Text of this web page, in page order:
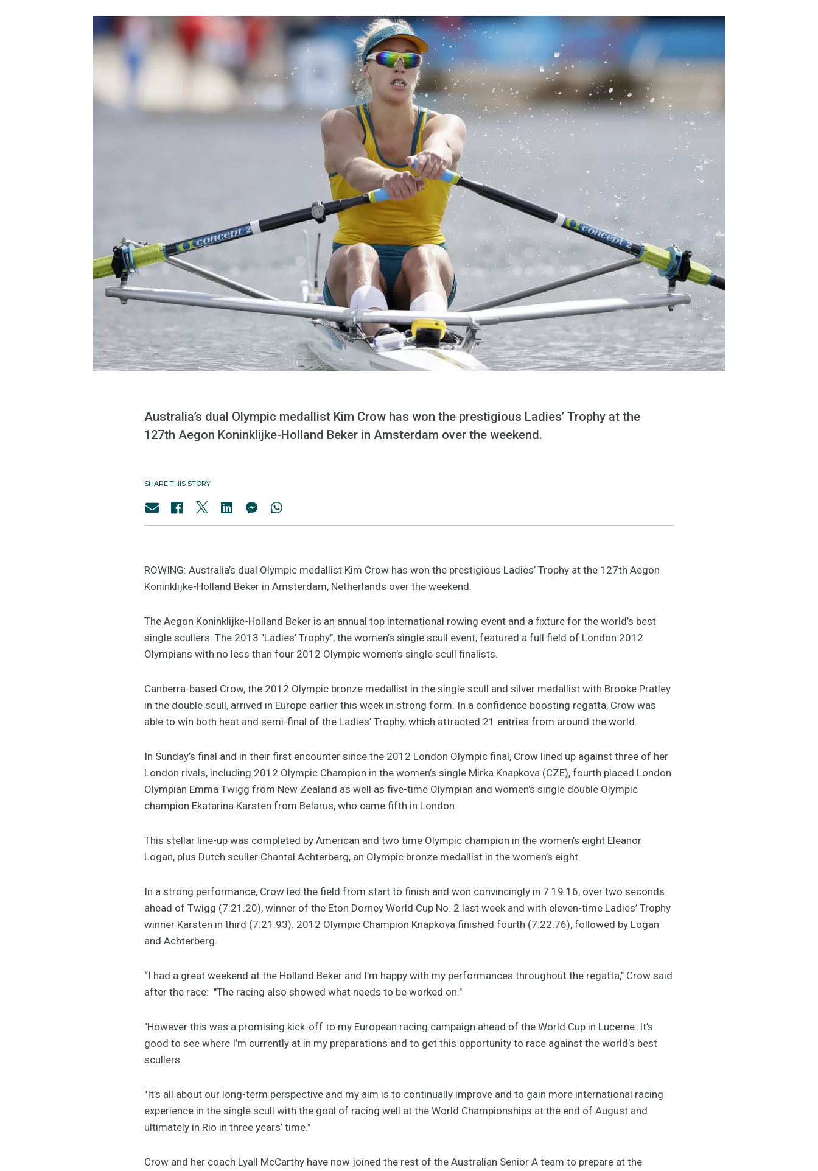
Australia’s dual Olympic medallist Kim Crow has won the prestigious Ladies’ Trophy at the
127th Aegon Koninklijke-Holland Beker in Amsterdam over the weekend.
SHARE THIS STORY
ROWING: Australia’s dual Olympic medallist Kim Crow has won the prestigious Ladies’ Trophy at the 127th Aegon
Koninklijke-Holland Beker in Amsterdam, Netherlands over the weekend.
The Aegon Koninklijke-Holland Beker is an annual top international rowing event and a fixture for the world’s best
single scullers. The 2013 "Ladies' Trophy", the women’s single scull event, featured a full field of London 2012
Olympians with no less than four 2012 Olympic women’s single scull finalists.
Canberra-based Crow, the 2012 Olympic bronze medallist in the single scull and silver medallist with Brooke Pratley
in the double scull, arrived in Europe earlier this week in strong form. In a confidence boosting regatta, Crow was
able to win both heat and semi-final of the Ladies’ Trophy, which attracted 21 entries from around the world.
In Sunday’s final and in their first encounter since the 2012 London Olympic final, Crow lined up against three of her
London rivals, including 2012 Olympic Champion in the women’s single Mirka Knapkova (CZE), fourth placed London
Olympian Emma Twigg from New Zealand as well as five-time Olympian and women's single double Olympic
champion Ekatarina Karsten from Belarus, who came fifth in London.
This stellar line-up was completed by American and two time Olympic champion in the women’s eight Eleanor
Logan, plus Dutch sculler Chantal Achterberg, an Olympic bronze medallist in the women’s eight.
In a strong performance, Crow led the field from start to finish and won convincingly in 7:19.16, over two seconds
ahead of Twigg (7:21.20), winner of the Eton Dorney World Cup No. 2 last week and with eleven-time Ladies’ Trophy
winner Karsten in third (7:21.93). 2012 Olympic Champion Knapkova finished fourth (7:22.76), followed by Logan
and Achterberg.
“I had a great weekend at the Holland Beker and I’m happy with my performances throughout the regatta," Crow said
after the race: "The racing also showed what needs to be worked on."
"However this was a promising kick-off to my European racing campaign ahead of the World Cup in Lucerne. It’s
good to see where I’m currently at in my preparations and to get this opportunity to race against the world’s best
scullers.
"It’s all about our long-term perspective and my aim is to continually improve and to gain more international racing
experience in the single scull with the goal of racing well at the World Championships at the end of August and
ultimately in Rio in three years’ time.”
Crow and her coach Lyall McCarthy have now joined the rest of the Australian Senior A team to prepare at the